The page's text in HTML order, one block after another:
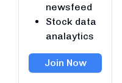
newsfeed
Stock data
analaytics
Join Now